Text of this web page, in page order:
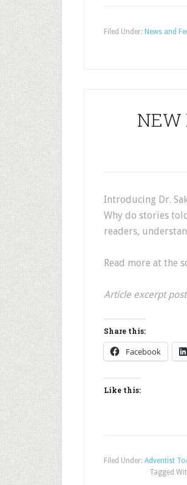
Filed Under: News and
NEW
Introducing Dr.
Why do stories
readers,
Read more at the
Article excerpt
Share this:
Facebook
Like this:
Filed Under: Adventist
Tagged